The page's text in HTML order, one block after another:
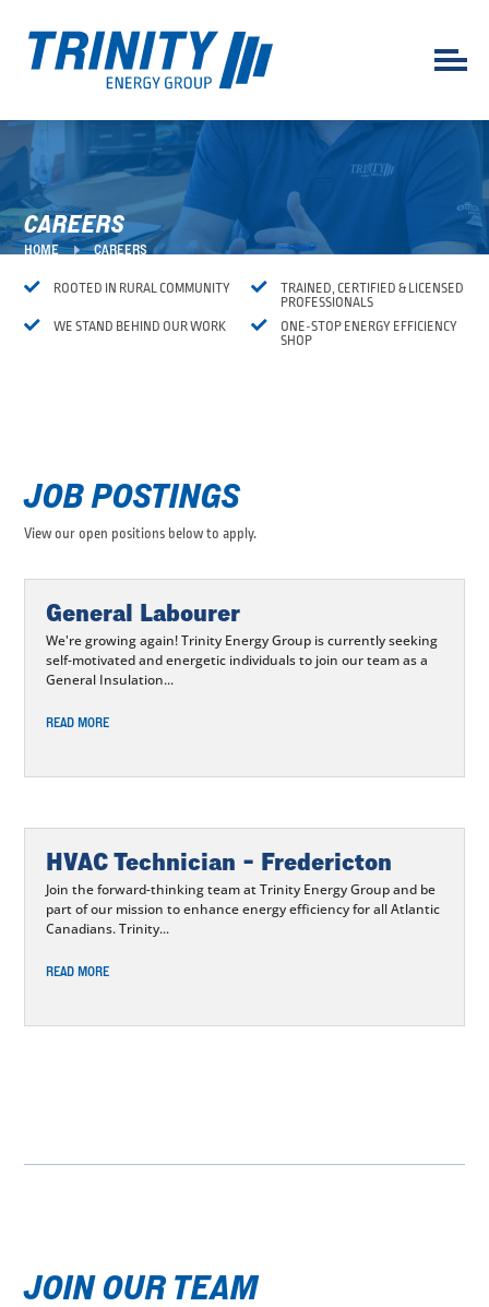
CAREERS
HOME E CAREERS
 ROOTED IN RURAL COMMUNITY
 WE STAND BEHIND OUR WORK

TRAINED, CERTIFIED & LICENSED
PROFESSIONALS

ONE-STOP ENERGY EFFICIENCY
SHOP
JOB POSTINGS
View our open positions below to apply.
General Labourer
We're growing again! Trinity Energy Group is currently seeking
self-motivated and energetic individuals to join our team as a
General Insulation...
READ MORE
HVAC Technician – Fredericton
Join the forward-thinking team at Trinity Energy Group and be
part of our mission to enhance energy efficiency for all Atlantic
Canadians. Trinity...
READ MORE
JOIN OUR TEAM